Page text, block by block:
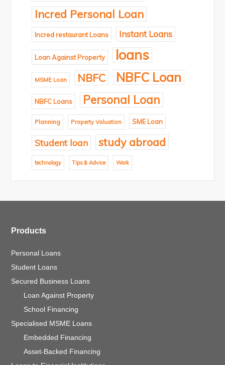
Incred Personal Loan
Incred restaurant Loans Instant Loans
Loan Against Property loans
MSME Loan NBFC NBFC Loan
NBFC Loans Personal Loan
Planning Property Valuation SME Loan
Student loan study abroad
technology Tips & Advice Work
Products
Personal Loans
Student Loans
Secured Business Loans
Loan Against Property
School Financing
Specialised MSME Loans
Embedded Financing
Asset-Backed Financing